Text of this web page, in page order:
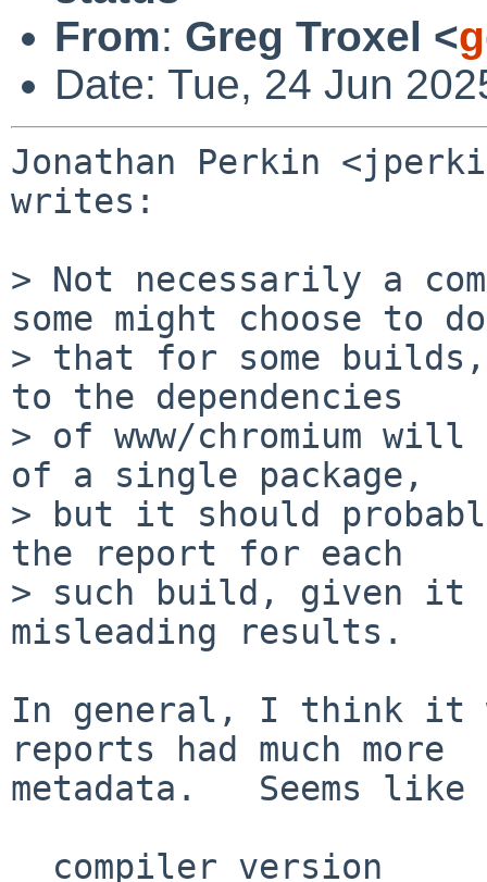
From: Greg Troxel <
Date: Tue, 24 Jun
Jonathan Perkin
writes:
> Not necessarily a
some might choose to do
> that for some builds,
to the dependencies
> of www/chromium
of a single package,
> but it should
the report for each
> such build, given it
misleading results.
In general, I think it
reports had much more
metadata.   Seems